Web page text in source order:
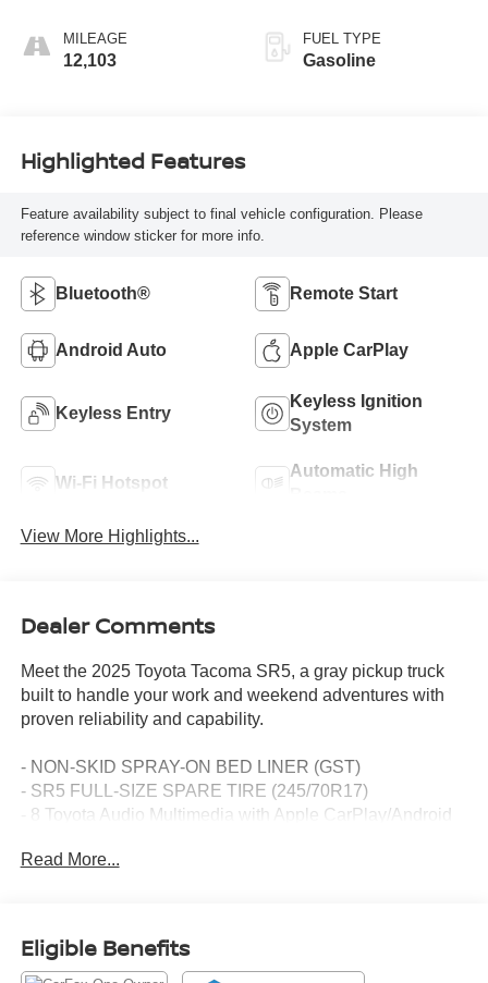
MILEAGE
12,103
FUEL TYPE
Gasoline
Highlighted Features
Feature availability subject to final vehicle configuration. Please
reference window sticker for more info.
Bluetooth® Remote Start
Android Auto Apple CarPlay
Keyless Entry
Keyless Ignition
System
Wi-Fi Hotspot
Automatic High
View More Highlights...
Dealer Comments
Meet the 2025 Toyota Tacoma SR5, a gray pickup truck
built to handle your work and weekend adventures with
proven reliability and capability.
- NON-SKID SPRAY-ON BED LINER (GST)
- SR5 FULL-SIZE SPARE TIRE (245/70R17)
- 8 Toyota Audio Multimedia with Apple CarPlay/Android
- Auto High-beam Headlights
- Four wheel independent suspension
Read More...
Eligible Benefits